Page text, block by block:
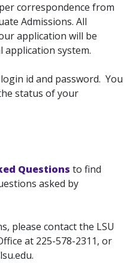
correspondence from
Admissions. All
application will be
application system.
id and password. You
status of your
Questions to find
asked by
please contact the LSU
at 225-578-2311, or